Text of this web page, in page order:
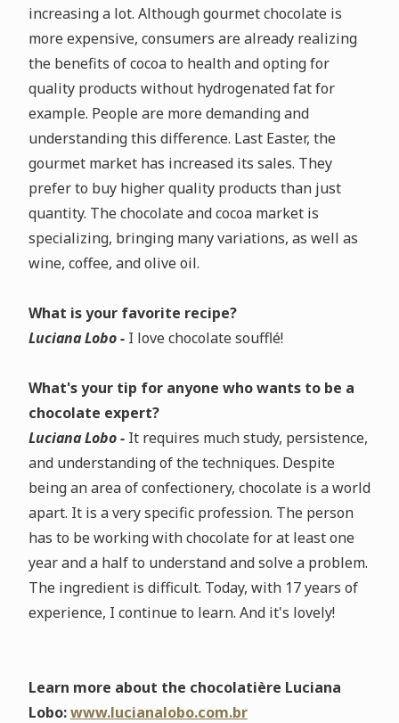
increasing a lot. Although gourmet chocolate is
more expensive, consumers are already realizing
the benefits of cocoa to health and opting for
quality products without hydrogenated fat for
example. People are more demanding and
understanding this difference. Last Easter, the
gourmet market has increased its sales. They
prefer to buy higher quality products than just
quantity. The chocolate and cocoa market is
specializing, bringing many variations, as well as
wine, coffee, and olive oil.
What is your favorite recipe?
Luciana Lobo - I love chocolate soufflé!
What's your tip for anyone who wants to be a
chocolate expert?
Luciana Lobo - It requires much study, persistence,
and understanding of the techniques. Despite
being an area of confectionery, chocolate is a world
apart. It is a very specific profession. The person
has to be working with chocolate for at least one
year and a half to understand and solve a problem.
The ingredient is difficult. Today, with 17 years of
experience, I continue to learn. And it's lovely!
Learn more about the chocolatière Luciana
Lobo:www.lucianalobo.com.br